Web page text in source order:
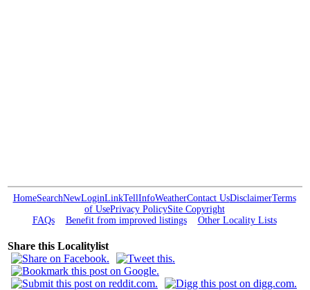
HomeSearchNewLoginLinkTellInfoWeatherContact UsDisclaimerTerms
of UsePrivacy PolicySite Copyright
FAQs
Benefit from improved listings Other Locality Lists
Share this Localitylist